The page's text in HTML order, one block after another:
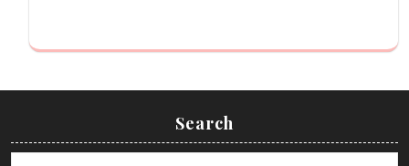
Search